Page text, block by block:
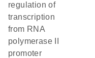
regulation of
transcription
from RNA
polymerase II
promoter